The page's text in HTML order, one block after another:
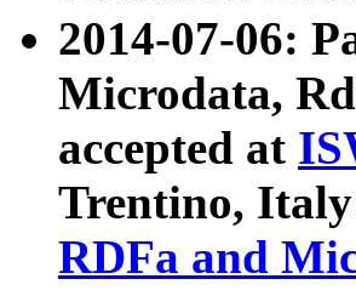
2014-07-06:
Microdata,
accepted at
Trentino,
RDFa and